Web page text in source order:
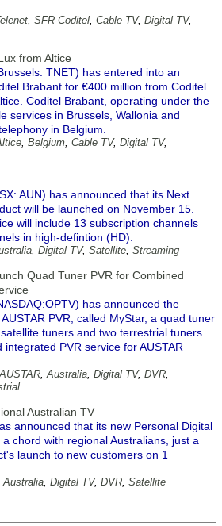
, SFR-Coditel, Cable TV, Digital TV,
from Altice
TNET) has entered into an
Brabant for €400 million from Coditel
Coditel Brabant, operating under the
services in Brussels, Wallonia and
in Belgium.
, Belgium, Cable TV, Digital TV,
AUN) has announced that its Next
will be launched on November 15.
will include 13 subscription channels
in high-defintion (HD).
, Digital TV, Satellite, Streaming
Quad Tuner PVR for Combined
has announced the
PVR, called MyStar, a quad tuner
tuners and two terrestrial tuners
PVR service for AUSTAR
AUSTAR,Australia, Digital TV, DVR,
Australian TV
announced that its new Personal Digital
chord with regional Australians, just a
launch to new customers on 1
Australia, Digital TV, DVR, Satellite